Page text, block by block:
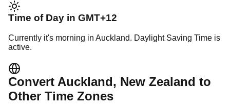
Time of Day in GMT+12
Currently it's morning in Auckland. Daylight Saving Time is
active.
Convert Auckland, New Zealand to
Other Time Zones